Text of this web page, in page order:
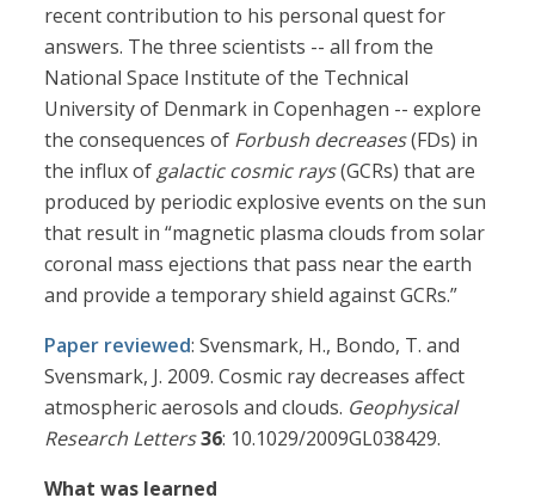
recent contribution to his personal quest for
answers. The three scientists -- all from the
National Space Institute of the Technical
University of Denmark in Copenhagen -- explore
the consequences of Forbush decreases(FDs) in
the influx of galactic cosmic rays(GCRs) that are
produced by periodic explosive events on the sun
that result in “magnetic plasma clouds from solar
coronal mass ejections that pass near the earth
and provide a temporary shield against GCRs.”
Paper reviewed: Svensmark, H., Bondo, T. and
Svensmark, J. 2009. Cosmic ray decreases affect
atmospheric aerosols and clouds. Geophysical
Research Letters36: 10.1029/2009GL038429.
What was learned